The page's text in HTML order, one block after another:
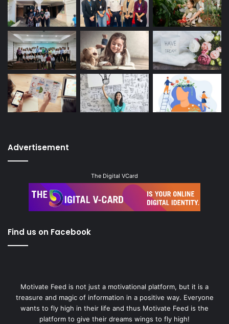
Advertisement
The Digital VCard
Find us on Facebook
Motivate Feed is not just a motivational platform, but it is a
treasure and magic of information in a positive way. Everyone
wants to fly high in their life and thus Motivate Feed is the
platform to give their dreams wings to fly high!